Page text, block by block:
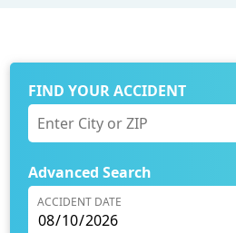
FIND YOUR ACCIDENT
Advanced Search
ACCIDENT DATE